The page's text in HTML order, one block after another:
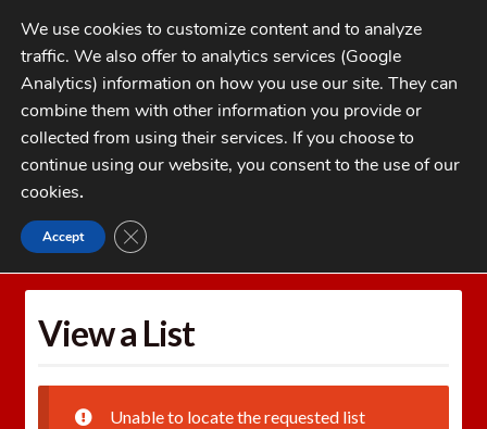
Skip
to
navigation
Skip
to
contentMENU
My Account
Checkout
1-262-397-8819
CATEGORIES
Home Wishlists
View a List
Unable to locate the requested list
We use cookies to customize content and to analyze
traffic. We also offer to analytics services (Google
Analytics) information on how you use our site. They can
combine them with other information you provide or
collected from using their services. If you choose to
continue using our website, you consent to the use of our
cookies.
Accept CLOSE GDPR COOKIE BANNER